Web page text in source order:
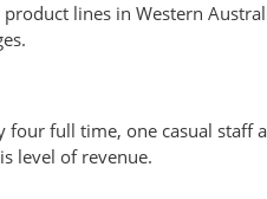
lines in Western
four full time, one casual staff
level of revenue.